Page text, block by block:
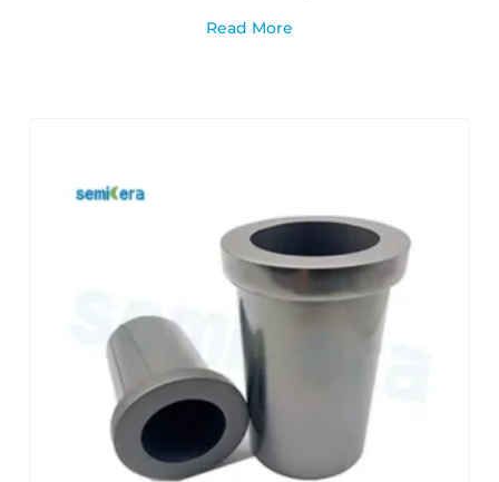
Read More